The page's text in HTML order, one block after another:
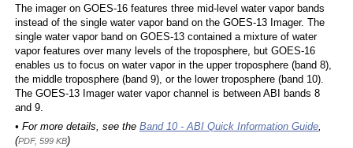
The imager on GOES-16 features three mid-level water vapor bands
instead of the single water vapor band on the GOES-13 Imager. The
single water vapor band on GOES-13 contained a mixture of water
vapor features over many levels of the troposphere, but GOES-16
enables us to focus on water vapor in the upper troposphere (band 8),
the middle troposphere (band 9), or the lower troposphere (band 10).
The GOES-13 Imager water vapor channel is between ABI bands 8
and 9.
• For more details, see the Band 10 - ABI Quick Information Guide,
(PDF, 599 KB)